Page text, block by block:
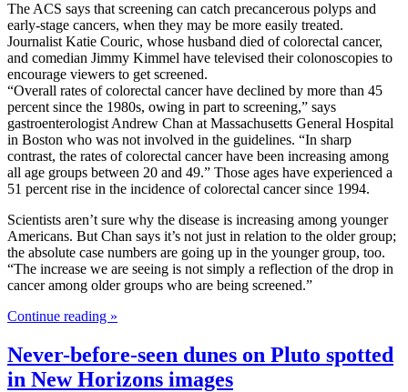
The ACS says that screening can catch precancerous polyps and
early-stage cancers, when they may be more easily treated.
Journalist Katie Couric, whose husband died of colorectal cancer,
and comedian Jimmy Kimmel have televised their colonoscopies to
encourage viewers to get screened.
“Overall rates of colorectal cancer have declined by more than 45
percent since the 1980s, owing in part to screening,” says
gastroenterologist Andrew Chan at Massachusetts General Hospital
in Boston who was not involved in the guidelines. “In sharp
contrast, the rates of colorectal cancer have been increasing among
all age groups between 20 and 49.” Those ages have experienced a
51 percent rise in the incidence of colorectal cancer since 1994.
Scientists aren’t sure why the disease is increasing among younger
Americans. But Chan says it’s not just in relation to the older group;
the absolute case numbers are going up in the younger group, too.
“The increase we are seeing is not simply a reflection of the drop in
cancer among older groups who are being screened.”
Continue reading »
Never-before-seen dunes on Pluto spotted
in New Horizons images